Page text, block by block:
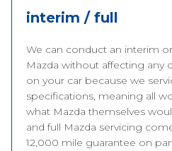
interim / full
We can conduct an interim
Mazda without affecting any
on your car because we
specifications, meaning all
what Mazda themselves
and full Mazda servicing
12,000 mile guarantee on